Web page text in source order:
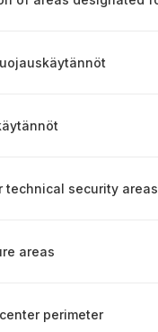
technical security areas
areas
perimeter